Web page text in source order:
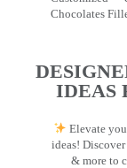
Chocolates
IDEAS
Elevate
ideas!
& more to